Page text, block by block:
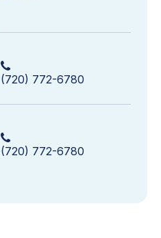
(720) 772-6780
(720) 772-6780